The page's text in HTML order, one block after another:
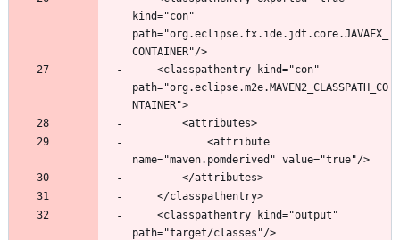
kind="con"
path="org.eclipse.fx.ide.jdt.core.JAVAFX_
path="org.eclipse.m2e.MAVEN2_CLASSPATH_CO